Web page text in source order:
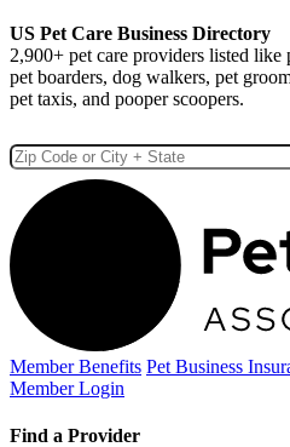
US Pet Care Business Directory
2,900+ pet care providers listed like
pet boarders, dog walkers, pet
pet taxis, and pooper scoopers.
Member Benefits Pet Business
Member Login
Find a Provider